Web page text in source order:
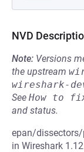
NVD
Note: Versions
the upstream
wireshark-
See How to
and status.
epan/dissectors/
in Wireshark